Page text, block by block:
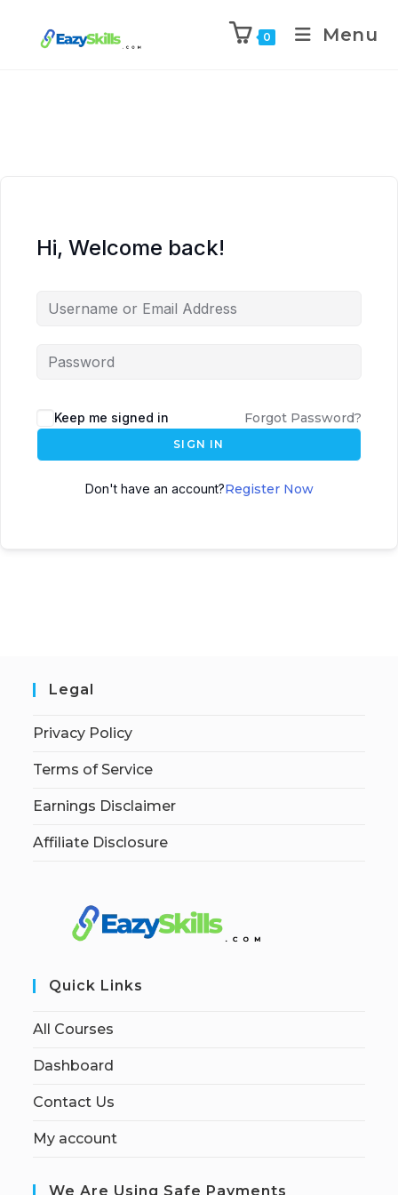
0 Menu
Hi, Welcome back!
Keep me signed in Forgot Password?
SIGN IN
Don't have an account?Register Now
Legal
Privacy Policy
Terms of Service
Earnings Disclaimer
Affiliate Disclosure
Quick Links
All Courses
Dashboard
Contact Us
My account
We Are Using Safe Payments